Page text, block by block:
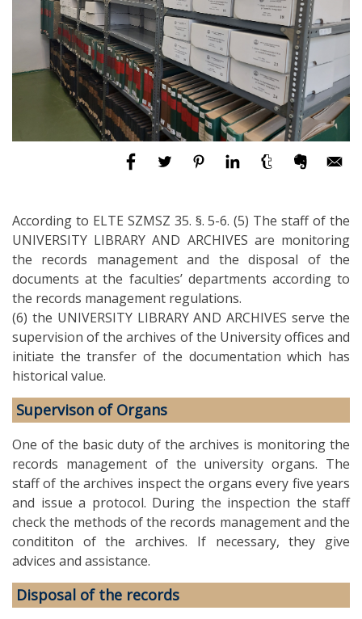
According to ELTE SZMSZ 35. §. 5-6. (5) The staff of the
UNIVERSITY LIBRARY AND ARCHIVES are monitoring
the records management and the disposal of the
documents at the faculties’ departments according to
the records management regulations.
(6) the UNIVERSITY LIBRARY AND ARCHIVES serve the
supervision of the archives of the University offices and
initiate the transfer of the documentation which has
historical value.
Supervison of Organs
One of the basic duty of the archives is monitoring the
records management of the university organs. The
staff of the archives inspect the organs every five years
and issue a protocol. During the inspection the staff
check the methods of the records management and the
condititon of the archives. If necessary, they give
advices and assistance.
Disposal of the records